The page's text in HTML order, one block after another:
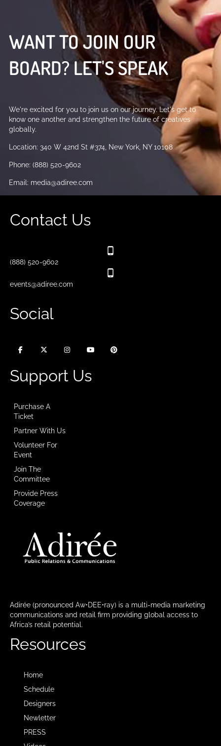
WANT TO JOIN OUR
BOARD? LET'S SPEAK
We're excited for you to join us on our journey. Let's get to
know one another and strengthen the future of creatives
globally.
Location: 340 W 42nd St #374, New York, NY 10108
Phone: (888) 520-9602
Email: media@adiree.com
Contact Us
(888) 520-9602
events@adiree.com
Social
Support Us
Purchase A
Ticket
Partner With Us
Volunteer For
Event
Join The
Committee
Provide Press
Coverage
Adirée (pronounced Aw•DEE•ray) is a multi-media marketing
communications and retail firm providing global access to
Africa’s retail potential.
Resources
Home
Schedule
Designers
Newletter
PRESS